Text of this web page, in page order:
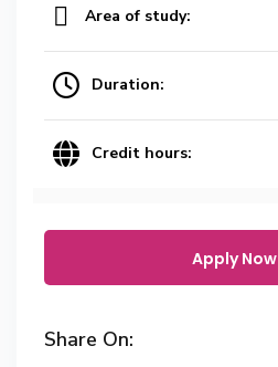
Area of study:
Duration:
Credit hours:
Apply Now
Share On: